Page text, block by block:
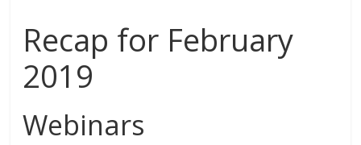
Recap for February
2019
Webinars